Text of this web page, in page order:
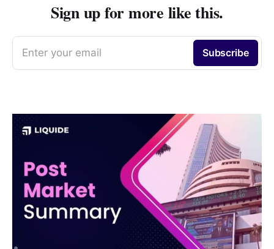
Sign up for more like this.
Enter your email Subscribe